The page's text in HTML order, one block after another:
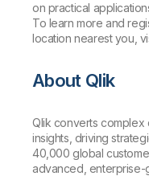
on practical
To learn more and
location nearest you,
About Qlik
Qlik converts complex
insights, driving
40,000 global
advanced, enterprise-